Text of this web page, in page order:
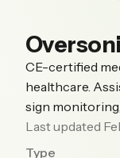
CE-certified
healthcare.
sign
Last updated
Type